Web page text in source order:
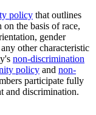
policy that outlines
the basis of race,
gender
other characteristic
non-discrimination
policy and non-
participate fully
and discrimination.